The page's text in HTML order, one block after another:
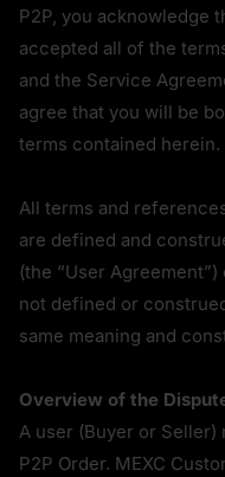
P2P, you acknowledge
accepted all of the
and the Service
agree that you will be
terms contained herein.
All terms and
are defined and
(the “User
not defined or
same meaning and
Overview of the
A user (Buyer or Seller)
P2P Order. MEXC